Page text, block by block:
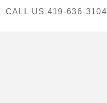
CALL US 419-636-3104